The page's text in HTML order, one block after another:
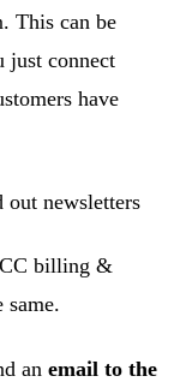
This can be
just connect
have
out newsletters
billing &
same.
an email to the